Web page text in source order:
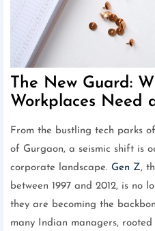
The New Guard:
Workplaces Need
From the bustling tech parks
of Gurgaon, a seismic shift is
corporate landscape. Gen Z,
between 1997 and 2012, is no
they are becoming the
many Indian managers,